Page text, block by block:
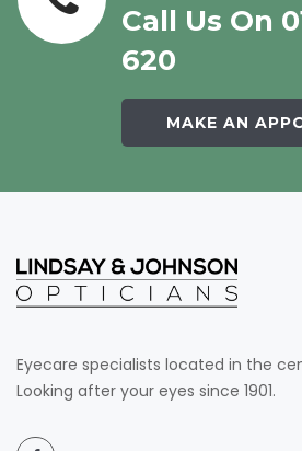
Call Us On
620
MAKE AN
Eyecare specialists located in the
Looking after your eyes since 1901.